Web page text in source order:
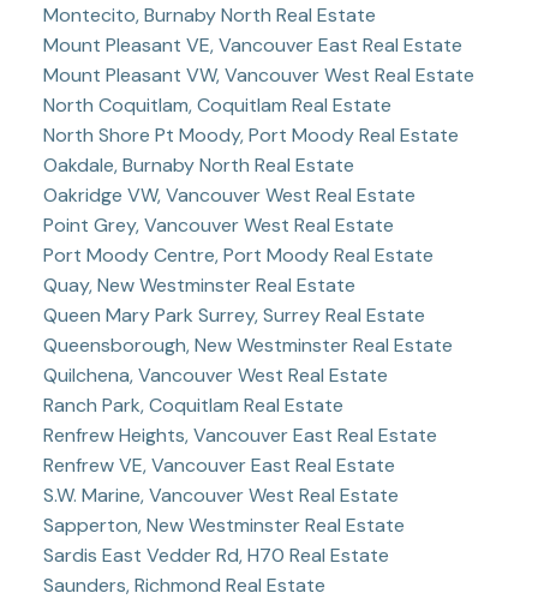
Montecito, Burnaby North Real Estate
Mount Pleasant VE, Vancouver East Real Estate
Mount Pleasant VW, Vancouver West Real Estate
North Coquitlam, Coquitlam Real Estate
North Shore Pt Moody, Port Moody Real Estate
Oakdale, Burnaby North Real Estate
Oakridge VW, Vancouver West Real Estate
Point Grey, Vancouver West Real Estate
Port Moody Centre, Port Moody Real Estate
Quay, New Westminster Real Estate
Queen Mary Park Surrey, Surrey Real Estate
Queensborough, New Westminster Real Estate
Quilchena, Vancouver West Real Estate
Ranch Park, Coquitlam Real Estate
Renfrew Heights, Vancouver East Real Estate
Renfrew VE, Vancouver East Real Estate
S.W. Marine, Vancouver West Real Estate
Sapperton, New Westminster Real Estate
Sardis East Vedder Rd, H70 Real Estate
Saunders, Richmond Real Estate